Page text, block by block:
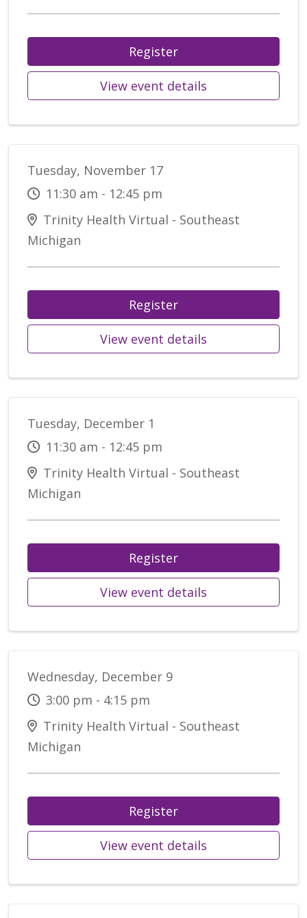
Register
View event details
Tuesday, November 17
11:30 am - 12:45 pm
Trinity Health Virtual - Southeast
Michigan
Register
View event details
Tuesday, December 1
11:30 am - 12:45 pm
Trinity Health Virtual - Southeast
Michigan
Register
View event details
Wednesday, December 9
3:00 pm - 4:15 pm
Trinity Health Virtual - Southeast
Michigan
Register
View event details